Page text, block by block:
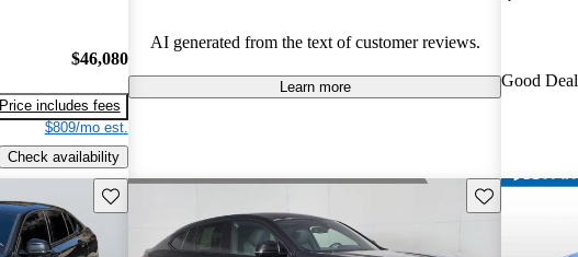
$46,080
Price includes fees
$809/mo est.
Check availability
for a high-performance crossover.
AI generated from the text of customer reviews.
Learn more Good Deal
Save this listing Save this listing